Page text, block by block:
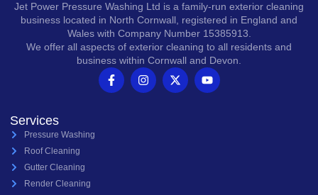
Jet Power Pressure Washing Ltd is a family-run exterior cleaning
business located in North Cornwall, registered in England and
Wales with Company Number 15385913.
We offer all aspects of exterior cleaning to all residents and
business within Cornwall and Devon.
Services
Pressure Washing
Roof Cleaning
Gutter Cleaning
Render Cleaning